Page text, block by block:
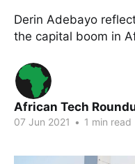
Derin Adebayo
the capital boom in
African Tech
07 Jun 2021 • 1 min read